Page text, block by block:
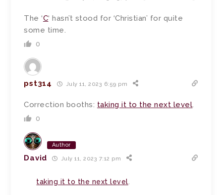
The ‘C‘ hasn’t stood for ‘Christian’ for quite
some time.
0
pst314 July 11, 2023 6:59 pm
Correction booths: taking it to the next level.
0
Author
David July 11, 2023 7:12 pm
taking it to the next level.